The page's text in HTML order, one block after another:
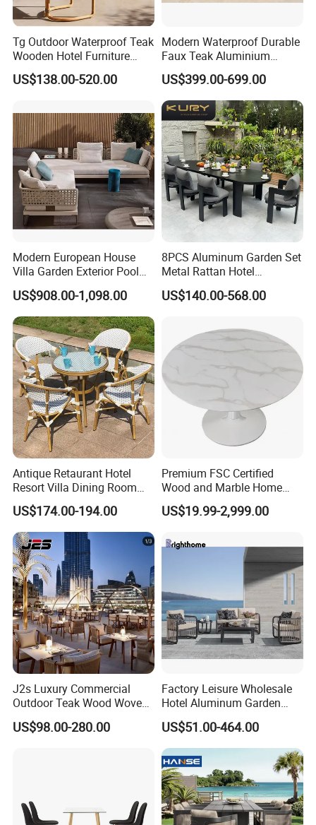
Tg Outdoor Waterproof Teak
Wooden Hotel Furniture
Modern Dining Set Garden
Sofa Outdoor Furniture for
US$138.00-520.00
Modern Waterproof Durable
Faux Teak Aluminium
Frame Outdoor Patio
Furniture Wood Grain
Transfer Coated Garden
Dining Sofa Chair Table
Villa Pool Terrace Hotel
US$399.00-699.00
Modern European House
Villa Garden Exterior Pool
Patio Outdoor Sofa Set
Garden
US$908.00-1,098.00
8PCS Aluminum Garden Set
Metal Rattan Hotel
Restaurant Home Outdoor
Dining Outdoor Furniture
US$140.00-568.00
Antique Retaurant Hotel
Resort Villa Dining Room
Rattan Table and Chair Set
US$174.00-194.00
Premium FSC Certified
Wood and Marble Home
Furniture Designs
US$19.99-2,999.00
J2s Luxury Commercial
Outdoor Teak Wood Woven
Rope Chair Restaurant
Furniture Sets for Hotel
US$98.00-280.00
Factory Leisure Wholesale
Hotel Aluminum Garden
Outdoor Sofa Patio Outdoor
Furniture
US$51.00-464.00